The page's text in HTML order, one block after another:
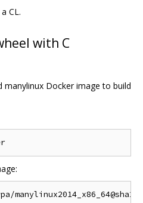
CL.
with C
manylinux Docker image to build